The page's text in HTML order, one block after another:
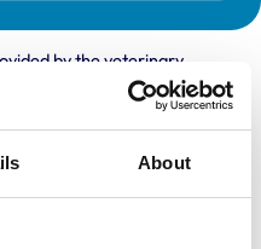
About
by the veterinary
correct, our mapping
the location, so we